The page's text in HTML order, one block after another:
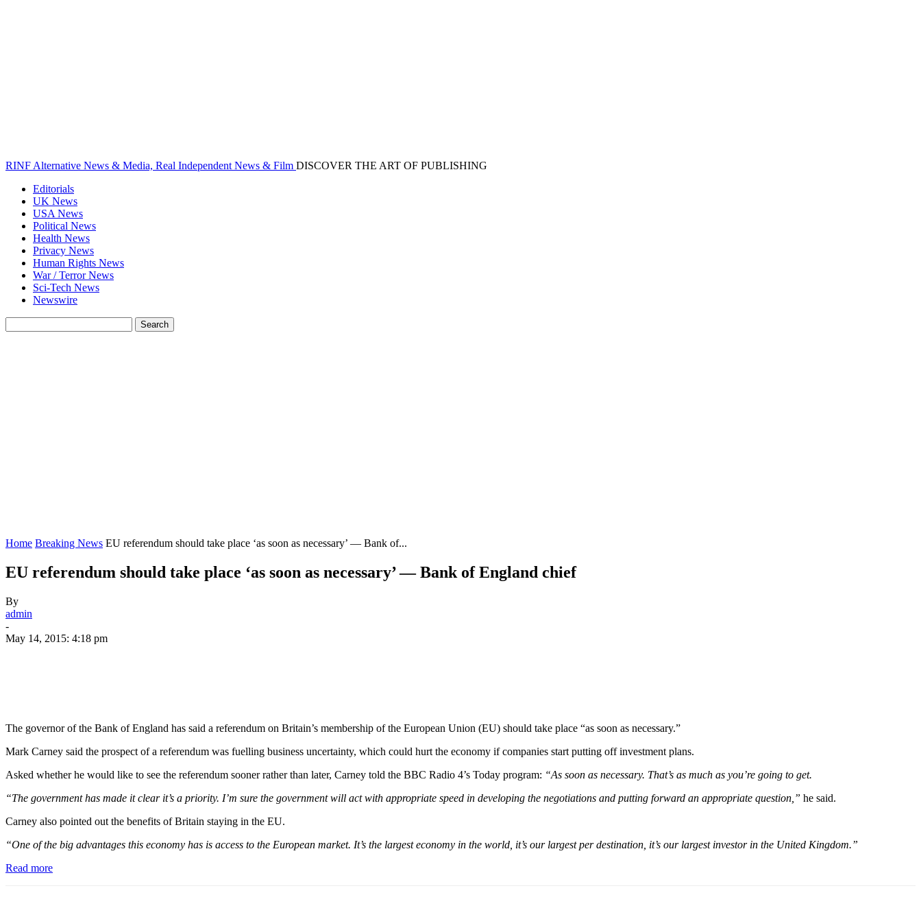
RINF Alternative News & Media, Real Independent News & Film DISCOVER THE ART OF PUBLISHING
Editorials
UK News
USA News
Political News
Health News
Privacy News
Human Rights News
War / Terror News
Sci-Tech News
Newswire
Home Breaking News EU referendum should take place ‘as soon as necessary’ — Bank of...
EU referendum should take place ‘as soon as necessary’ — Bank of England chief
By
admin
-
May 14, 2015: 4:18 pm
The governor of the Bank of England has said a referendum on Britain’s membership of the European Union (EU) should take place “as soon as necessary.”
Mark Carney said the prospect of a referendum was fuelling business uncertainty, which could hurt the economy if companies start putting off investment plans.
Asked whether he would like to see the referendum sooner rather than later, Carney told the BBC Radio 4’s Today program: “As soon as necessary. That’s as much as you’re going to get.
“The government has made it clear it’s a priority. I’m sure the government will act with appropriate speed in developing the negotiations and putting forward an appropriate question,” he said.
Carney also pointed out the benefits of Britain staying in the EU.
“One of the big advantages this economy has is access to the European market. It’s the largest economy in the world, it’s our largest per destination, it’s our largest investor in the United Kingdom.”
Read more